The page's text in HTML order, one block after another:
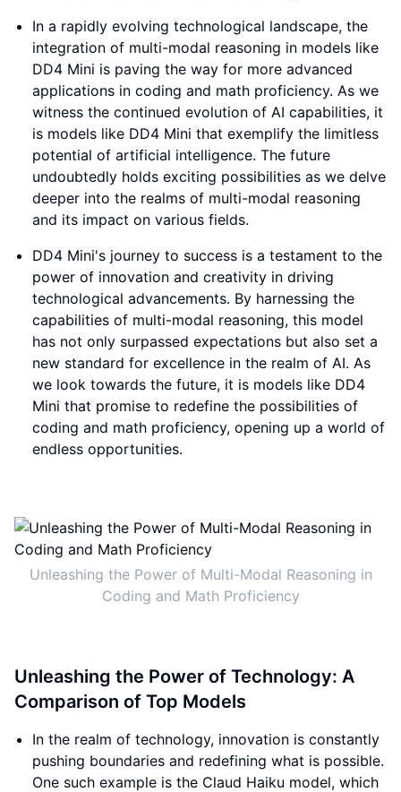
In a rapidly evolving technological landscape, the
integration of multi-modal reasoning in models like
DD4 Mini is paving the way for more advanced
applications in coding and math proficiency. As we
witness the continued evolution of AI capabilities, it
is models like DD4 Mini that exemplify the limitless
potential of artificial intelligence. The future
undoubtedly holds exciting possibilities as we delve
deeper into the realms of multi-modal reasoning
and its impact on various fields.
DD4 Mini's journey to success is a testament to the
power of innovation and creativity in driving
technological advancements. By harnessing the
capabilities of multi-modal reasoning, this model
has not only surpassed expectations but also set a
new standard for excellence in the realm of AI. As
we look towards the future, it is models like DD4
Mini that promise to redefine the possibilities of
coding and math proficiency, opening up a world of
endless opportunities.
Unleashing the Power of Multi-Modal Reasoning in
Coding and Math Proficiency
Unleashing the Power of Technology: A
Comparison of Top Models
In the realm of technology, innovation is constantly
pushing boundaries and redefining what is possible.
One such example is the Claud Haiku model, which